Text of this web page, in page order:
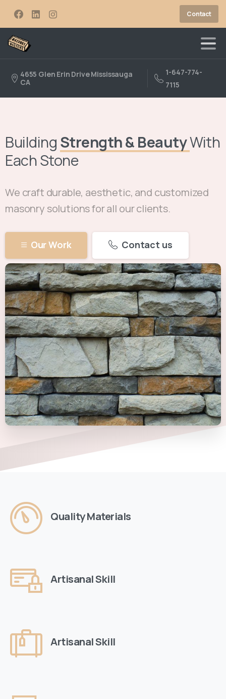
Contact
4655 Glen Erin Drive Mississauga
CA
1-647-774-
7115
Building Strength & BeautyWith
Each Stone
We craft durable, aesthetic, and customized
masonry solutions for all our clients.
Our Work Contact us
Quality Materials
Artisanal Skill
Artisanal Skill